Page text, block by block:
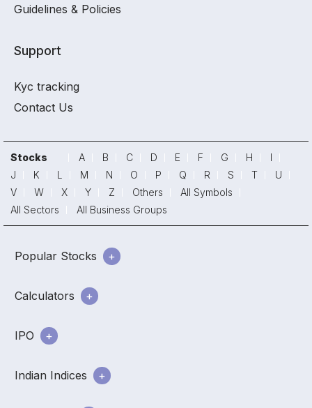
Guidelines & Policies
Support
Kyc tracking
Contact Us
Stocks A B C D E F G H
I
J
K L M N O P Q R S T
U
V
W X Y Z Others
All Symbols
All Sectors
All Business Groups
Popular Stocks
Calculators
IPO
Indian Indices